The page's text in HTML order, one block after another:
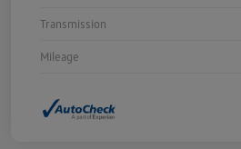
Transmission
Mileage